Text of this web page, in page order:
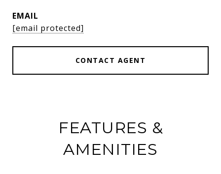
EMAIL
[email protected]
CONTACT AGENT
FEATURES &
AMENITIES